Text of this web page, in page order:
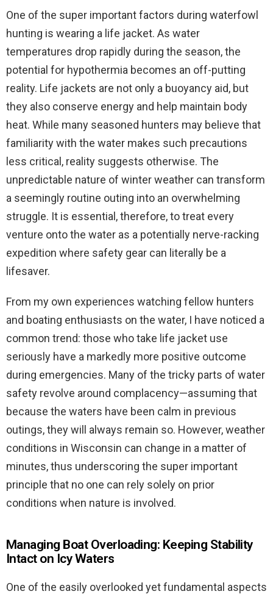
One of the super important factors during waterfowl
hunting is wearing a life jacket. As water
temperatures drop rapidly during the season, the
potential for hypothermia becomes an off-putting
reality. Life jackets are not only a buoyancy aid, but
they also conserve energy and help maintain body
heat. While many seasoned hunters may believe that
familiarity with the water makes such precautions
less critical, reality suggests otherwise. The
unpredictable nature of winter weather can transform
a seemingly routine outing into an overwhelming
struggle. It is essential, therefore, to treat every
venture onto the water as a potentially nerve-racking
expedition where safety gear can literally be a
lifesaver.
From my own experiences watching fellow hunters
and boating enthusiasts on the water, I have noticed a
common trend: those who take life jacket use
seriously have a markedly more positive outcome
during emergencies. Many of the tricky parts of water
safety revolve around complacency—assuming that
because the waters have been calm in previous
outings, they will always remain so. However, weather
conditions in Wisconsin can change in a matter of
minutes, thus underscoring the super important
principle that no one can rely solely on prior
conditions when nature is involved.
Managing Boat Overloading: Keeping Stability
Intact on Icy Waters
One of the easily overlooked yet fundamental aspects